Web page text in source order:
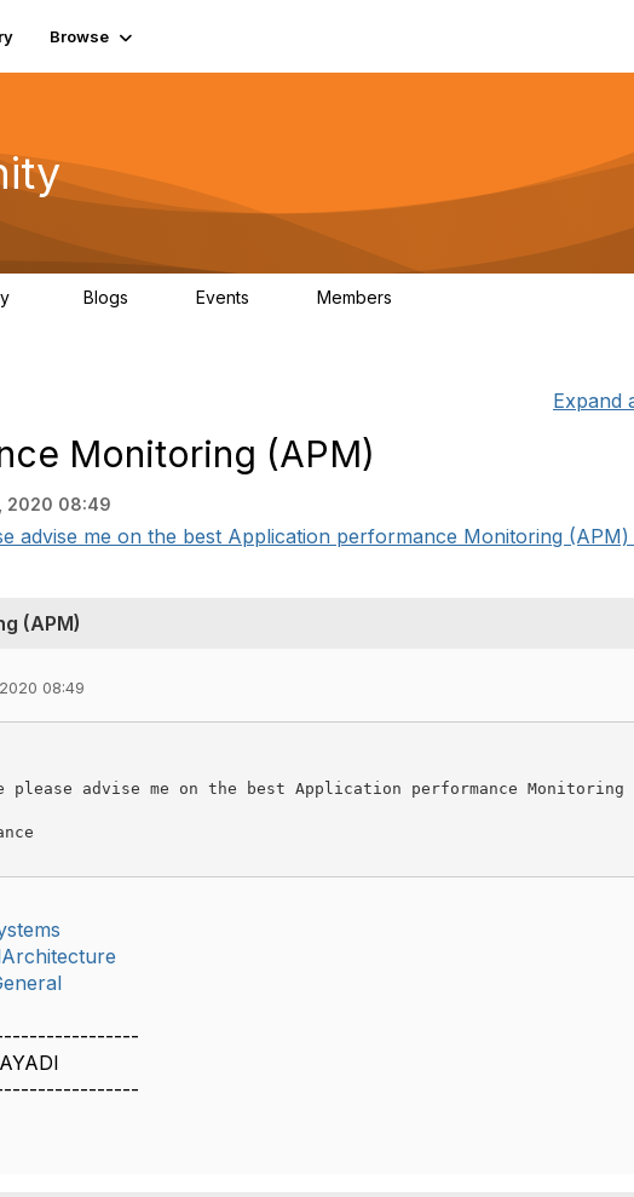
Browse
Blogs Events Members
Expand
Monitoring (APM)
2020 08:49
advise me on the best Application performance Monitoring
(APM)
08:49
please advise me on the best Application performance